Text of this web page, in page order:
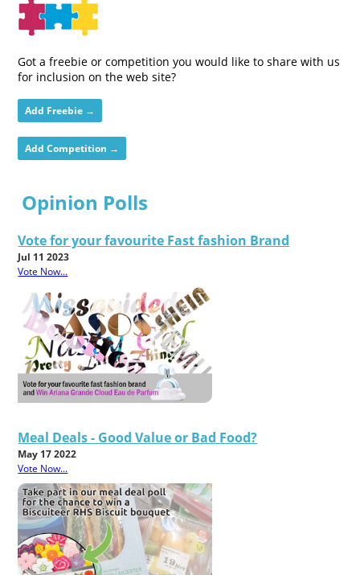
Got a freebie or competition you would like to share with us
for inclusion on the web site?
Add Freebie →
Add Competition →
Opinion Polls
Vote for your favourite Fast fashion Brand
Jul 11 2023
Vote Now...
Meal Deals - Good Value or Bad Food?
May 17 2022
Vote Now...